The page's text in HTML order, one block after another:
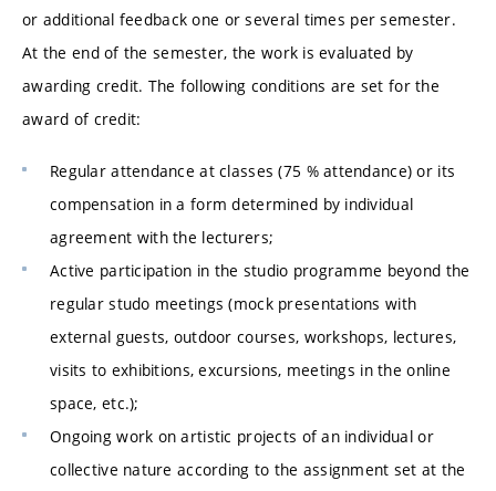
or additional feedback one or several times per semester.
At the end of the semester, the work is evaluated by
awarding credit. The following conditions are set for the
award of credit:
Regular attendance at classes (75 % attendance) or its
compensation in a form determined by individual
agreement with the lecturers;
Active participation in the studio programme beyond the
regular studo meetings (mock presentations with
external guests, outdoor courses, workshops, lectures,
visits to exhibitions, excursions, meetings in the online
space, etc.);
Ongoing work on artistic projects of an individual or
collective nature according to the assignment set at the